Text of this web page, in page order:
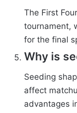
The First
tournament,
for the final
Why is
Seeding
affect
advantages